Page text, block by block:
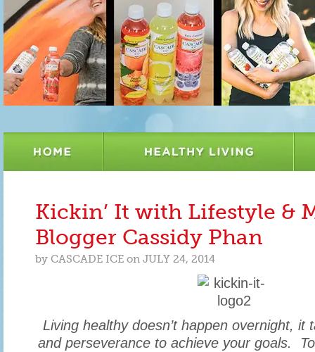
Kickin’ It with Lifestyle &
Blogger Cassidy Phan
by CASCADE ICE on JULY 24, 2014
Living healthy doesn’t happen overnight, it
and perseverance to achieve your goals.